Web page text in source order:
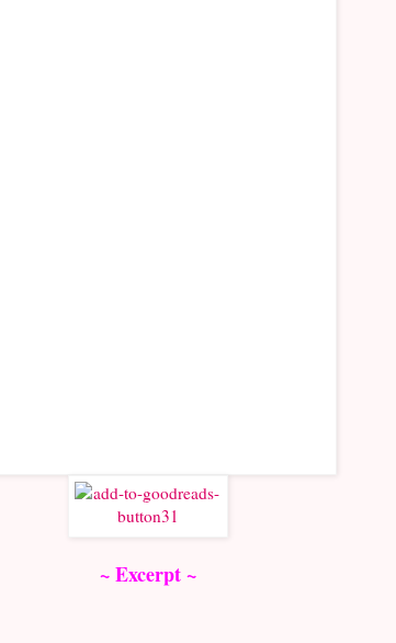
~ Excerpt ~